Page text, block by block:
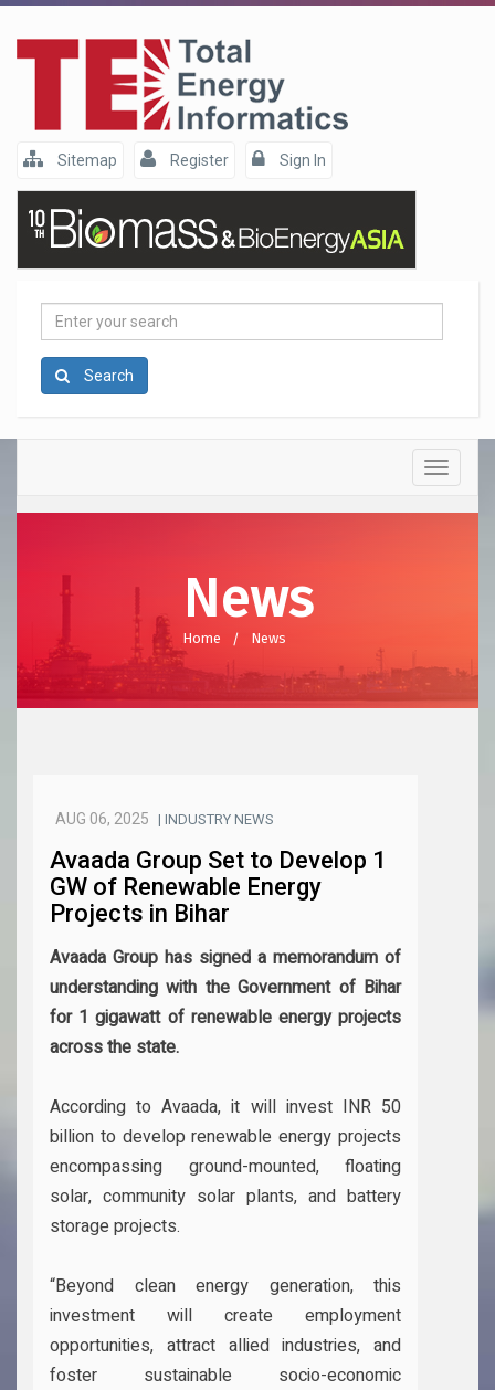
Sitemap Register Sign In
Enter
search
Search
Toggle
News
Home News
AUG 06, 2025 | INDUSTRY NEWS
Avaada Group Set to Develop 1
GW of Renewable Energy
Projects in Bihar
Avaada Group has signed a memorandum of
understanding with the Government of Bihar
for 1 gigawatt of renewable energy projects
across the state.
According to Avaada, it will invest INR 50
billion to develop renewable energy projects
encompassing ground-mounted, floating
solar, community solar plants, and battery
storage projects.
“Beyond clean energy generation, this
investment will create employment
opportunities, attract allied industries, and
foster sustainable socio-economic